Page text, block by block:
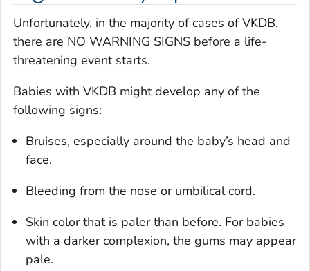
Unfortunately, in the majority of cases of VKDB,
there are NO WARNING SIGNS before a life-
threatening event starts.
Babies with VKDB might develop any of the
following signs:
Bruises, especially around the baby’s head and
face.
Bleeding from the nose or umbilical cord.
Skin color that is paler than before. For babies
with a darker complexion, the gums may appear
pale.